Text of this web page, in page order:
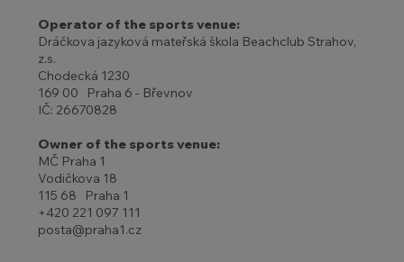
Operator of the sports venue:
Dráčkova jazyková mateřská škola Beachclub Strahov,
z.s.
Chodecká 1230
169 00 Praha 6 - Břevnov
IČ: 26670828
Owner of the sports venue:
MČ Praha 1
Vodičkova 18
115 68 Praha 1
+420 221 097 111
posta@praha1.cz